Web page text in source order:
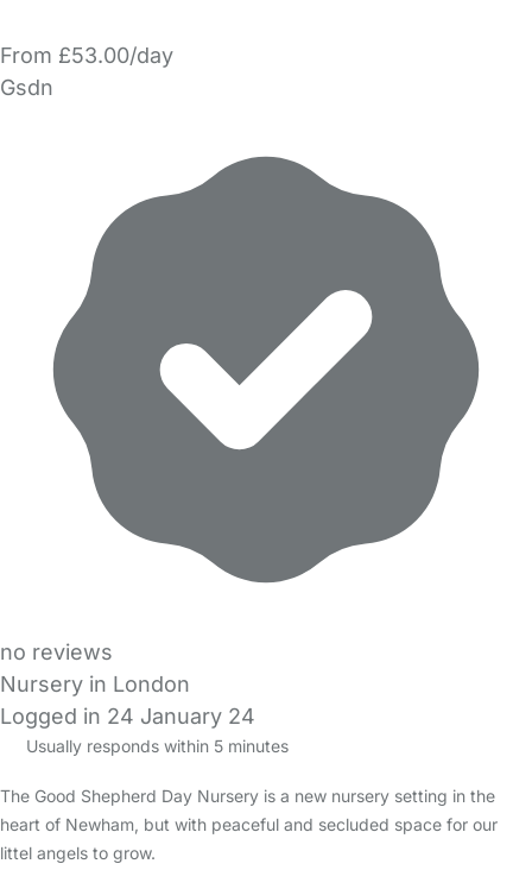
From £53.00/day
Gsdn
no reviews
Nursery in London
Logged in 24 January 24
Usually responds within 5 minutes
The Good Shepherd Day Nursery is a new nursery setting in the
heart of Newham, but with peaceful and secluded space for our
littel angels to grow.